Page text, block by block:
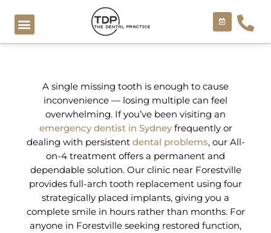
content
A single missing tooth is enough to cause
inconvenience — losing multiple can feel
overwhelming. If you’ve been visiting an
emergency dentist in Sydneyfrequently or
dealing with persistent dental problems, our All-
on-4 treatment offers a permanent and
dependable solution. Our clinic near Forestville
provides full-arch tooth replacement using four
strategically placed implants, giving you a
complete smile in hours rather than months. For
anyone in Forestville seeking restored function,